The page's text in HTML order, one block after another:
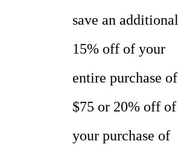
save an additional
15% off of your
entire purchase of
$75 or 20% off of
your purchase of